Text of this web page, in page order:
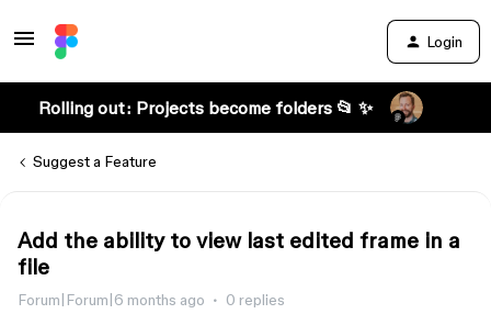
Login
Rolling out: Projects become folders 📂 ✨
Suggest a Feature
Add the ability to view last edited frame in a
file
Forum|Forum|6 months ago 0 replies